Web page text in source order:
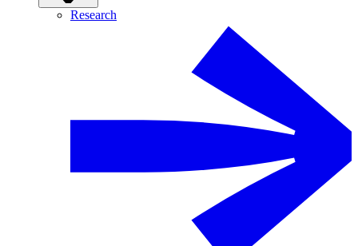
Research